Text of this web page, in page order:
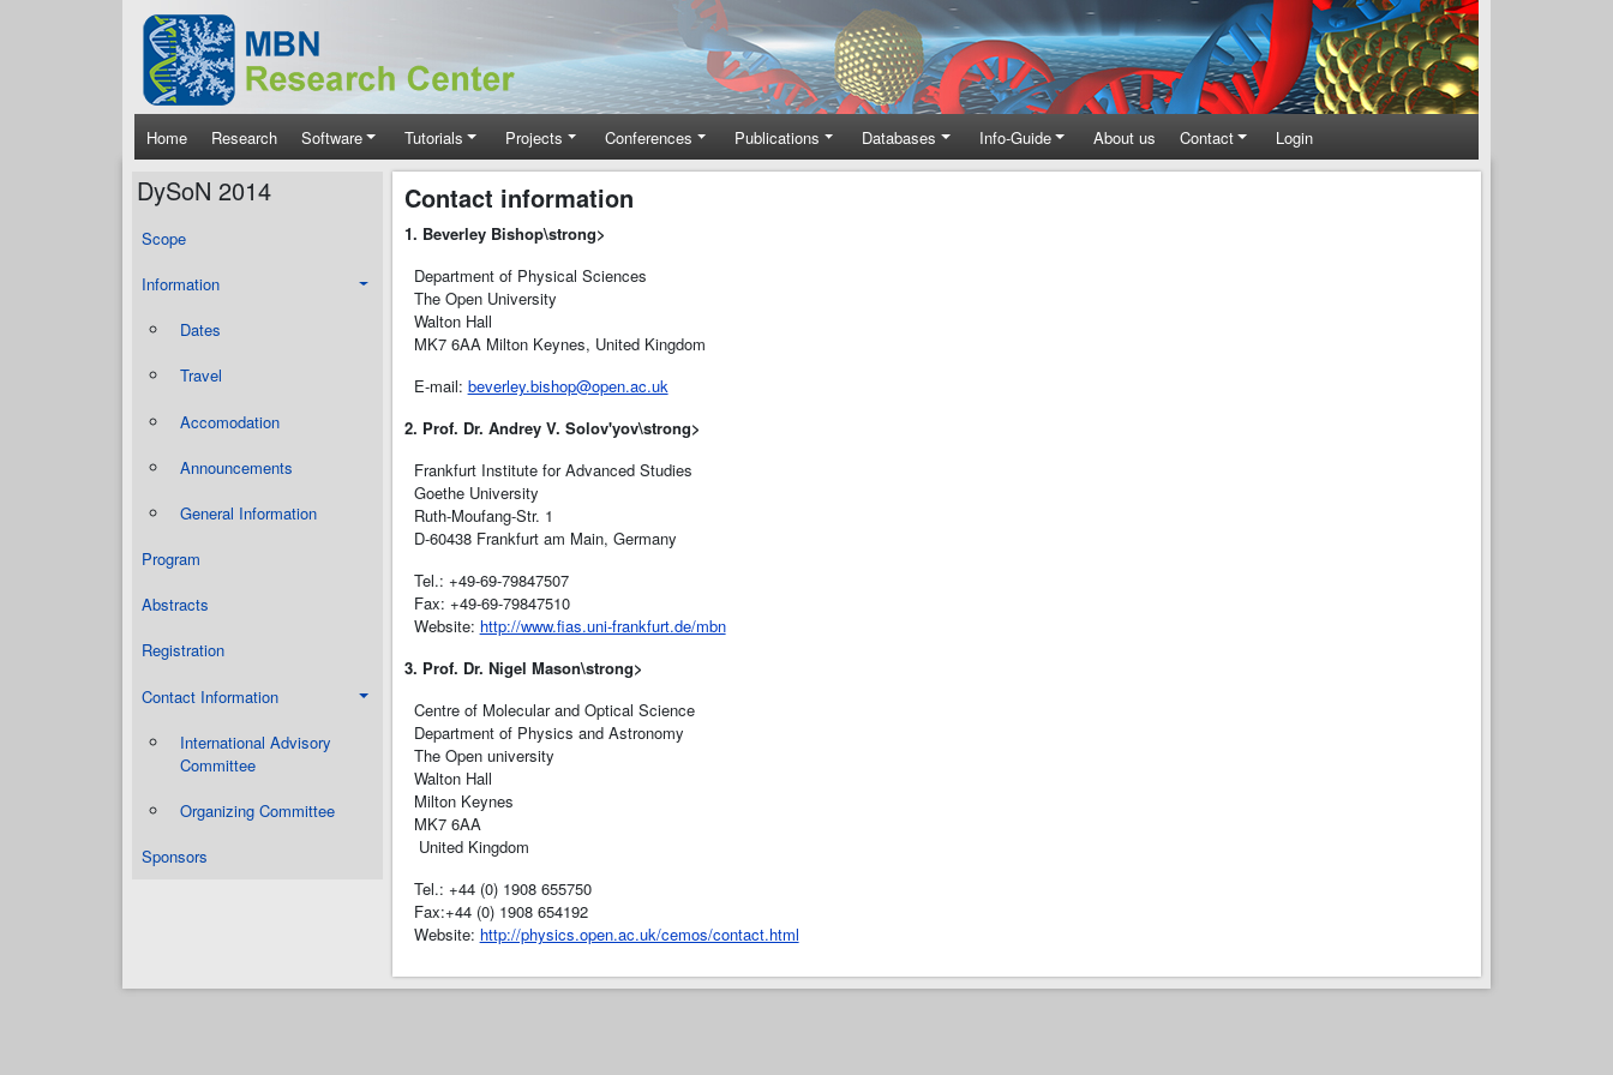
Skip to main content
Main navigation
Home Research Software Tutorials Projects Conferences Publications Databases Info-Guide About us Contact Login
DySoN 2014
Scope
Information
Dates
Travel
Accomodation
Announcements
General Information
Program
Abstracts
Registration
Contact Information
International Advisory
Committee
Organizing Committee
Sponsors
Contact information
1. Beverley Bishop\strong>
Department of Physical Sciences
The Open University
Walton Hall
MK7 6AA Milton Keynes, United Kingdom
E-mail: beverley.bishop@open.ac.uk
2. Prof. Dr. Andrey V. Solov'yov\strong>
Frankfurt Institute for Advanced Studies
Goethe University
Ruth-Moufang-Str. 1
D-60438 Frankfurt am Main, Germany
Tel.: +49-69-79847507
Fax: +49-69-79847510
Website: http://www.fias.uni-frankfurt.de/mbn
3. Prof. Dr. Nigel Mason\strong>
Centre of Molecular and Optical Science
Department of Physics and Astronomy
The Open university
Walton Hall
Milton Keynes
MK7 6AA
United Kingdom
Tel.: +44 (0) 1908 655750
Fax:+44 (0) 1908 654192
Website: http://physics.open.ac.uk/cemos/contact.html